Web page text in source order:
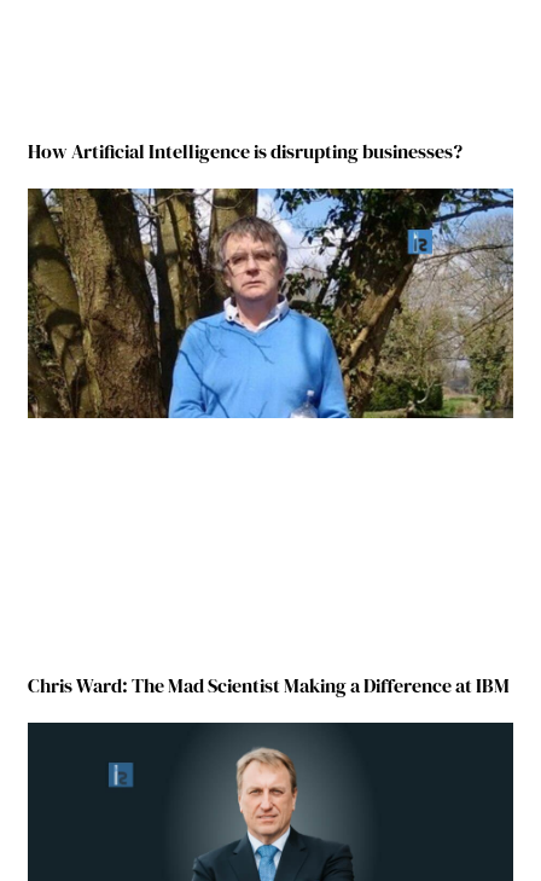
How Artificial Intelligence is disrupting businesses?
Chris Ward: The Mad Scientist Making a Difference at IBM